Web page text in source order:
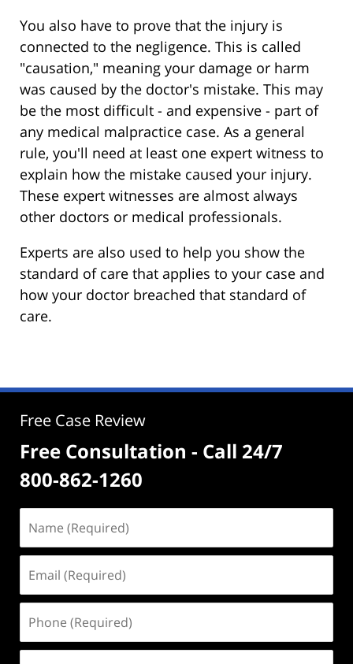
You also have to prove that the injury is
connected to the negligence. This is called
"causation," meaning your damage or harm
was caused by the doctor's mistake. This may
be the most difficult - and expensive - part of
any medical malpractice case. As a general
rule, you'll need at least one expert witness to
explain how the mistake caused your injury.
These expert witnesses are almost always
other doctors or medical professionals.
Experts are also used to help you show the
standard of care that applies to your case and
how your doctor breached that standard of
care.
Free Case Review
Free Consultation - Call 24/7
800-862-1260
(Required)
(Required)
(Required)